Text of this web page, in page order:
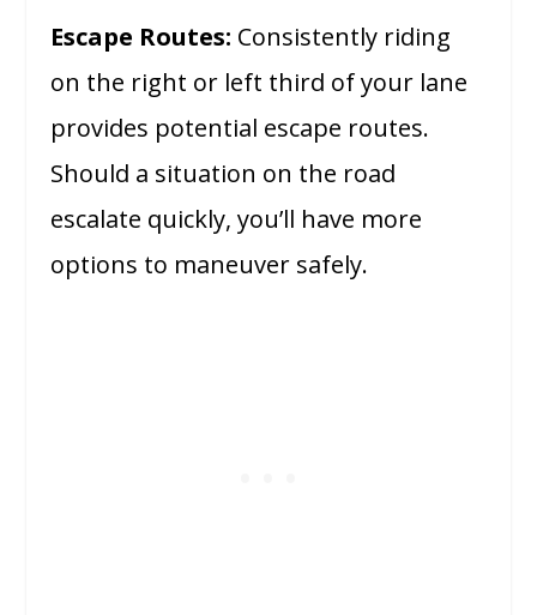
Escape Routes: Consistently riding
on the right or left third of your lane
provides potential escape routes.
Should a situation on the road
escalate quickly, you’ll have more
options to maneuver safely.